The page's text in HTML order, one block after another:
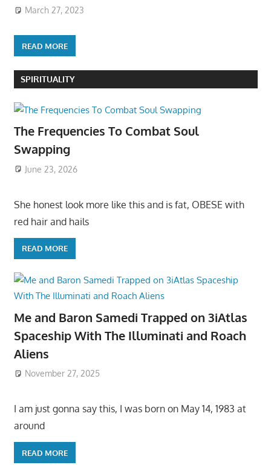
March 27, 2023
READ MORE
SPIRITUALITY
The Frequencies To Combat Soul
Swapping
June 23, 2026
She honest look more like this and is fat, OBESE with
red hair and hails
READ MORE
Me and Baron Samedi Trapped on 3iAtlas
Spaceship With The Illuminati and Roach
Aliens
November 27, 2025
I am just gonna say this, I was born on May 14, 1983 at
around
READ MORE